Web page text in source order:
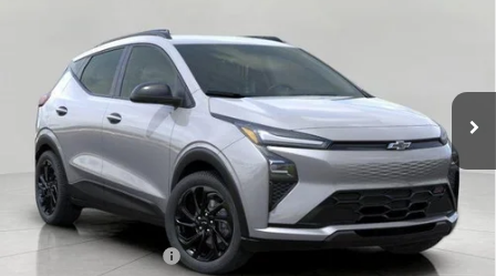
In Stock $33,101
UPFRONT PRICE
Less
MSRP: $33,370
Bergstrom Discount: -$668